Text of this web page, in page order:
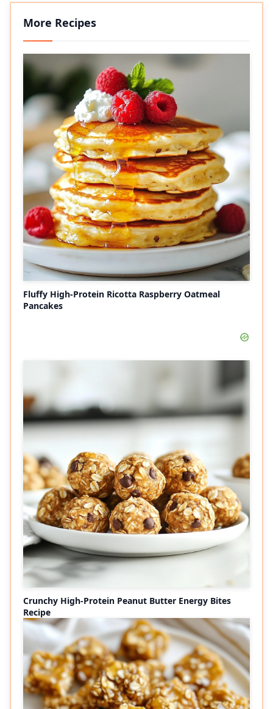
More Recipes
Fluffy High-Protein Ricotta Raspberry Oatmeal
Pancakes
Crunchy High-Protein Peanut Butter Energy Bites
Recipe